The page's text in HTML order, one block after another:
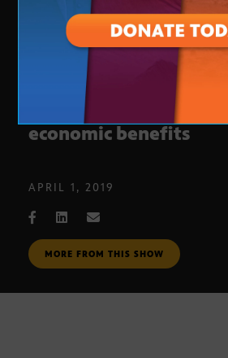
Arizona rural
economic benefits
APRIL 1, 2019
MORE FROM THIS SHOW